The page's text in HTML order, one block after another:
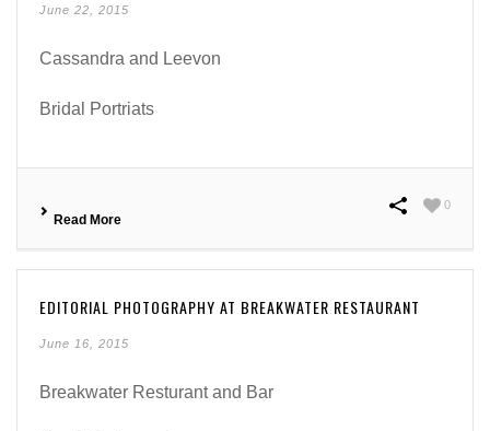
June 22, 2015
Cassandra and Leevon
Bridal Portriats
Read More
0
EDITORIAL PHOTOGRAPHY AT BREAKWATER RESTAURANT
June 16, 2015
Breakwater Resturant and Bar